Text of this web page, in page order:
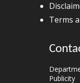
Terms
Publicity